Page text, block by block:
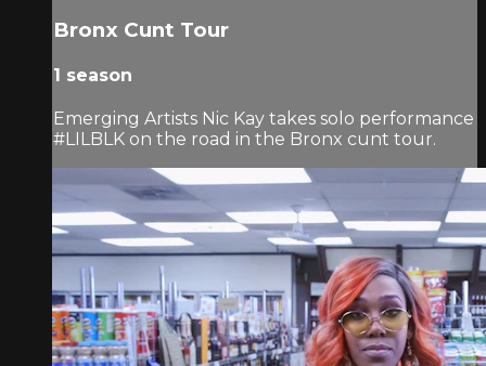
Bronx Cunt Tour
1 season
Emerging Artists Nic Kay takes solo performance
#LILBLK on the road in the Bronx cunt tour.